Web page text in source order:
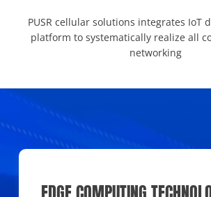
PUSR cellular solutions integrates IoT
platform to systematically realize all
networking